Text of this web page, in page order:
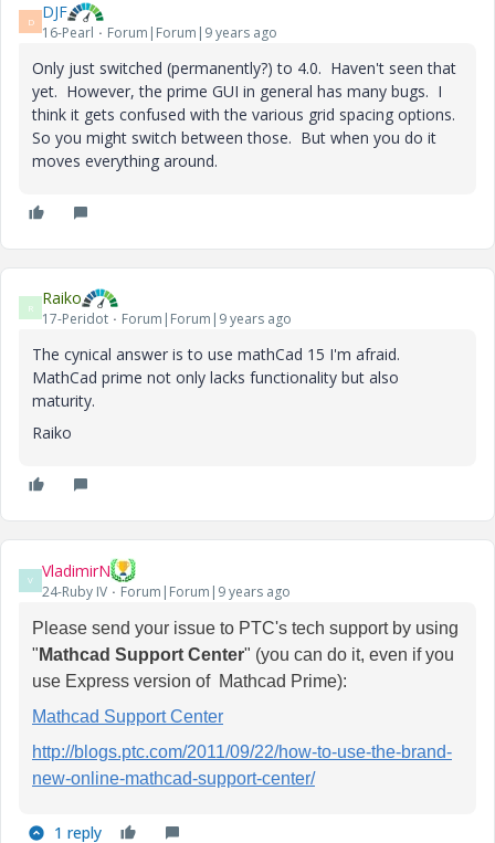
D DJF
16-Pearl Forum|Forum|9 years ago
Only just switched (permanently?) to 4.0. Haven't seen that
yet. However, the prime GUI in general has many bugs. I
think it gets confused with the various grid spacing options.
So you might switch between those. But when you do it
moves everything around.
R Raiko
17-Peridot Forum|Forum|9 years ago
The cynical answer is to use mathCad 15 I'm afraid.
MathCad prime not only lacks functionality but also
maturity.
Raiko
V VladimirN
24-Ruby IV
Forum|Forum|9 years ago
Please send your issue to PTC's tech support by using
" Mathcad Support Center" (you can do it, even if you
use Express version of Mathcad Prime):
Mathcad Support Center
http://blogs.ptc.com/2011/09/22/how-to-use-the-brand-
new-online-mathcad-support-center/
1 reply